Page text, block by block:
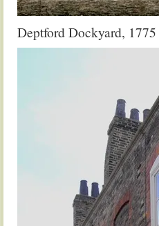
Deptford Dockyard, 1775